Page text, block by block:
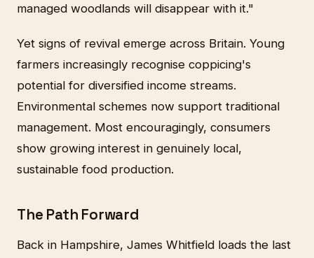
managed woodlands will disappear with it."
Yet signs of revival emerge across Britain. Young
farmers increasingly recognise coppicing's
potential for diversified income streams.
Environmental schemes now support traditional
management. Most encouragingly, consumers
show growing interest in genuinely local,
sustainable food production.
The Path Forward
Back in Hampshire, James Whitfield loads the last